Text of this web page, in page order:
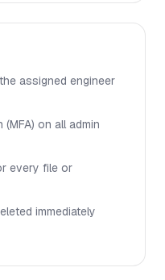
assigned engineer
on all admin
every file or
immediately